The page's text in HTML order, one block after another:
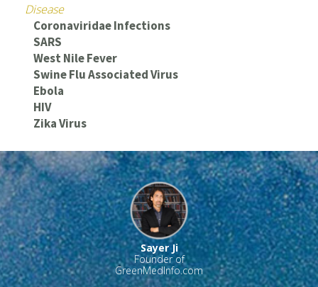
Disease
Coronaviridae Infections
SARS
West Nile Fever
Swine Flu Associated Virus
Ebola
HIV
Zika Virus
Sayer Ji
Founder of
GreenMedInfo.com